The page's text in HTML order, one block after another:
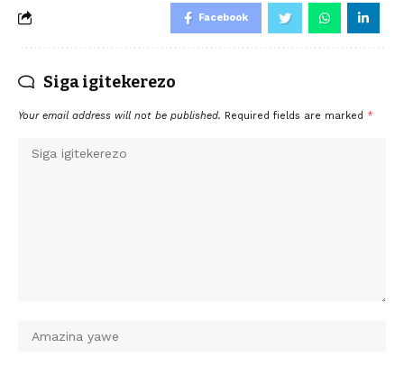
Facebook
Siga igitekerezo
Your email address will not be published. Required fields are marked *